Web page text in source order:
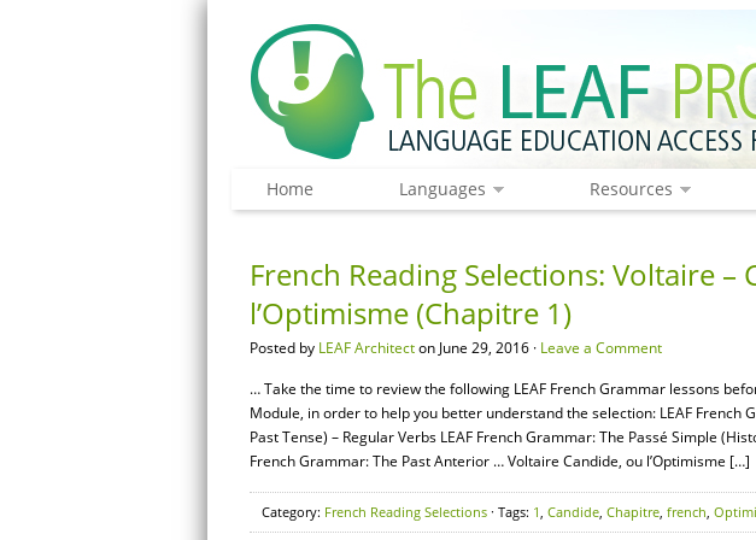
Home Languages Resources
French Reading Selections: Voltaire –
l’Optimisme (Chapitre 1)
Posted by LEAF Architecton June 29, 2016 · Leave a Comment
… Take the time to review the following LEAF French Grammar lessons
Module, in order to help you better understand the selection: LEAF French
Past Tense) – Regular Verbs LEAF French Grammar: The Passé Simple
French Grammar: The Past Anterior … Voltaire Candide, ou l’Optimisme […]
Category: French Reading Selections · Tags: 1, Candide, Chapitre, french,